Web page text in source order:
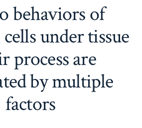
behaviors of
under tissue
process are
by multiple
factors